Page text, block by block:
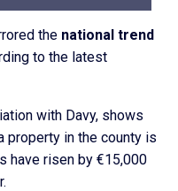
the national trend
to the latest
with Davy, shows
property in the county is
have risen by €15,000